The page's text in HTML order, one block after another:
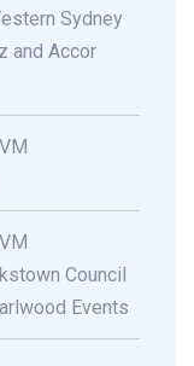
Sydney
and Accor
Council
Events